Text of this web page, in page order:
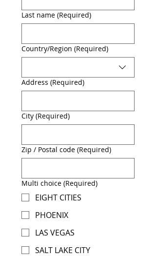
Last name (Required)
Multi-line address
Country/Region (Required)
Address (Required)
City (Required)
Zip / Postal code (Required)
Multi choice (Required)
EIGHT CITIES
PHOENIX
LAS VEGAS
SALT LAKE CITY